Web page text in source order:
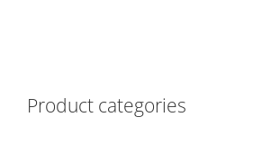
Product categories